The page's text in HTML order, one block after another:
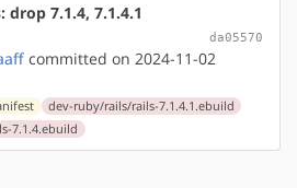
7.1.4, 7.1.4.1
da05570
committed on 2024-11-02
dev-ruby/rails/rails-7.1.4.1.ebuild
7.1.4.ebuild